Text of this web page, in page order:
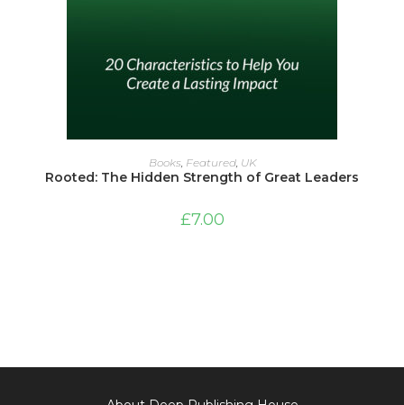
ADD TO BASKET
Books, Featured, UK
Rooted: The Hidden Strength of Great Leaders
£7.00